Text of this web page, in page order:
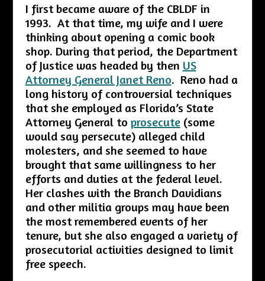
I first became aware of the CBLDF in
1993. At that time, my wife and I were
thinking about opening a comic book
shop. During that period, the Department
of Justice was headed by then US
Attorney General Janet Reno. Reno had a
long history of controversial techniques
that she employed as Florida’s State
Attorney General to prosecute(some
would say persecute) alleged child
molesters, and she seemed to have
brought that same willingness to her
efforts and duties at the federal level.
Her clashes with the Branch Davidians
and other militia groups may have been
the most remembered events of her
tenure, but she also engaged a variety of
prosecutorial activities designed to limit
free speech.